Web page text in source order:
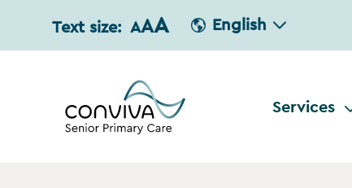
Text size: AAA English
Services